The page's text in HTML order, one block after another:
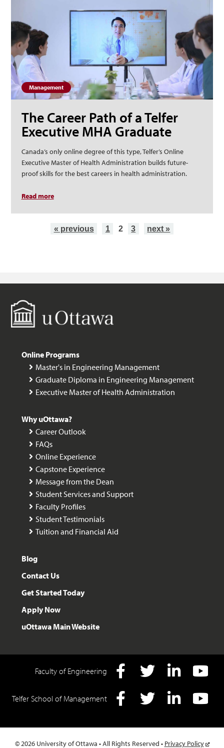
Management
The Career Path of a Telfer
Executive MHA Graduate
Canada’s only online degree of this type, Telfer’s Online
Executive Master of Health Administration builds future-
proof skills for the best careers in health administration.
Read moreabout The Career Path of a Telfer Executive MHA
« previous 1 2 3 next »
Online Programs
Master's in Engineering Management
Graduate Diploma in Engineering Management
Executive Master of Health Administration
Why uOttawa?
Career Outlook
FAQs
Online Experience
Capstone Experience
Message from the Dean
Student Services and Support
Faculty Profiles
Student Testimonials
Tuition and Financial Aid
Blog
Contact Us
Get Started Today
Apply Now
uOttawa Main Website
Faculty of Engineering
Telfer School of Management
© 2026 University of Ottawa • All Rights Reserved • Privacy Policy